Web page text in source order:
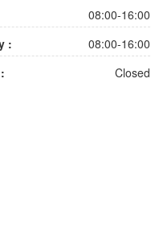
08:00-16:00
:
08:00-16:00
Closed